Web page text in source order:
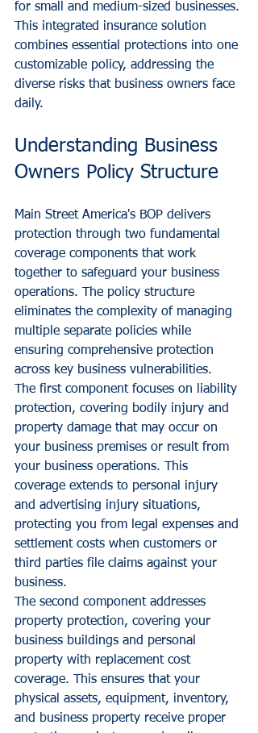
for small and medium-sized businesses.
This integrated insurance solution
combines essential protections into one
customizable policy, addressing the
diverse risks that business owners face
daily.
Understanding Business
Owners Policy Structure
Main Street America's BOP delivers
protection through two fundamental
coverage components that work
together to safeguard your business
operations. The policy structure
eliminates the complexity of managing
multiple separate policies while
ensuring comprehensive protection
across key business vulnerabilities.
The first component focuses on liability
protection, covering bodily injury and
property damage that may occur on
your business premises or result from
your business operations. This
coverage extends to personal injury
and advertising injury situations,
protecting you from legal expenses and
settlement costs when customers or
third parties file claims against your
business.
The second component addresses
property protection, covering your
business buildings and personal
property with replacement cost
coverage. This ensures that your
physical assets, equipment, inventory,
and business property receive proper